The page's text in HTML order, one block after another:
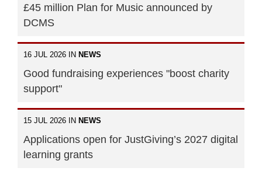
£45 million Plan for Music announced by
DCMS
16 JUL 2026 IN NEWS
Good fundraising experiences "boost charity
support"
15 JUL 2026 IN NEWS
Applications open for JustGiving’s 2027 digital
learning grants